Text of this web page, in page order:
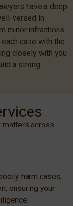
have a deep
versed in
minor infractions
case with the
closely with you
a strong
matters across
harm cases,
ensuring your